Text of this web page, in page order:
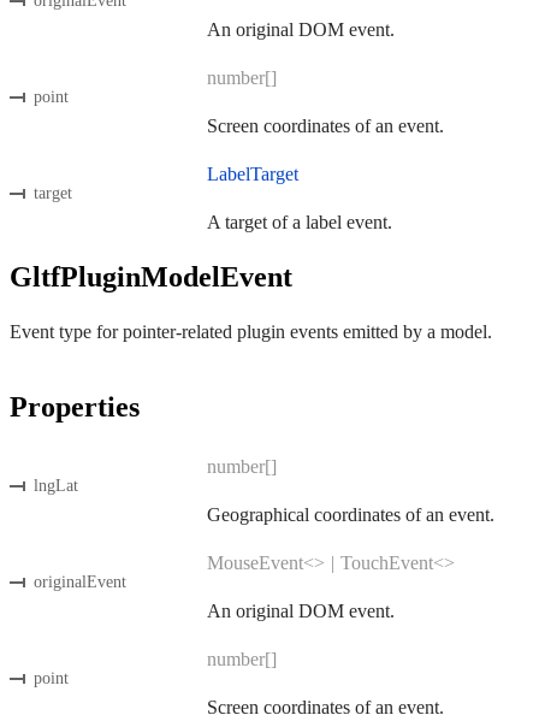
An original DOM event.
point
number[]
Screen coordinates of an event.
target
LabelTarget
A target of a label event.
GltfPluginModelEvent
Event type for pointer-related plugin events emitted by a model.
Properties
lngLat
number[]
Geographical coordinates of an event.
originalEvent
MouseEvent<> | TouchEvent<>
An original DOM event.
point
number[]
Screen coordinates of an event.